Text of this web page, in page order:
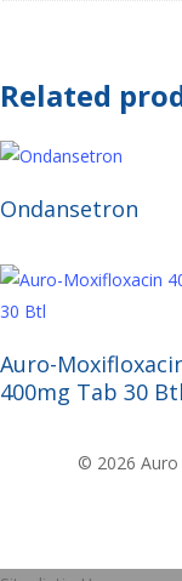
Related
Read More
Ondansetron
Read More
Auro-
400mg Tab 30 Btl
© 2026 Auro